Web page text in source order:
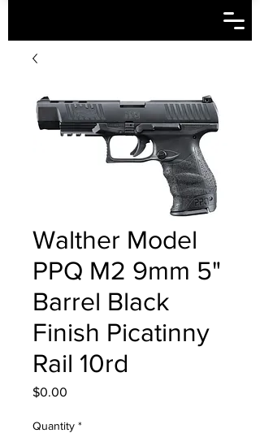
Walther Model
PPQ M2 9mm 5"
Barrel Black
Finish Picatinny
Rail 10rd
$0.00
Quantity *